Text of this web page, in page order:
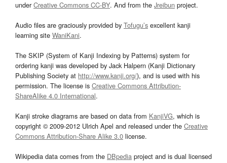
underCreative Commons CC-BY. And from the Jreibun project.
Audio files are graciously provided by Tofugu’s excellent kanji
learning site WaniKani.
The SKIP (System of Kanji Indexing by Patterns) system for
ordering kanji was developed by Jack Halpern (Kanji Dictionary
Publishing Society at http://www.kanji.org/), and is used with his
permission. The license is Creative Commons Attribution-
ShareAlike 4.0 International.
Kanji stroke diagrams are based on data from KanjiVG, which is
copyright © 2009-2012 Ulrich Apel and released under the Creative
Commons Attribution-Share Alike 3.0 license.
Wikipedia data comes from the DBpedia project and is dual licensed